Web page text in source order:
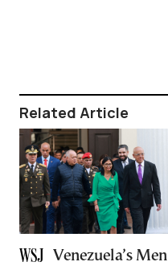
Related Article
Venezuela’s Men